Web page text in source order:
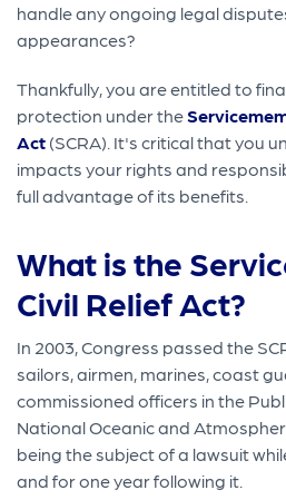
handle any ongoing legal
appearances?
Thankfully, you are entitled to
protection under the
Act (SCRA). It's critical that you
impacts your rights and
full advantage of its benefits.
What is the
Civil Relief Act?
In 2003, Congress passed the
sailors, airmen, marines, coast
commissioned officers in the
National Oceanic and
being the subject of a lawsuit
and for one year following it.